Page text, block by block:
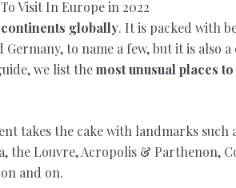
globally. It is packed with
to name a few, but it is also a
we list themost unusual places
takes the cake with landmarks such
the Louvre, Acropolis & Parthenon,
and on.